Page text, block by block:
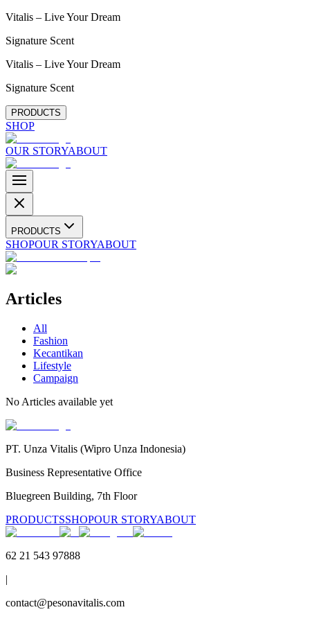
Vitalis – Live Your Dream
Signature Scent
Vitalis – Live Your Dream
Signature Scent
PRODUCTS
SHOP
OUR STORYABOUT
PRODUCTS
SHOPOUR STORYABOUT
Articles
All
Fashion
Kecantikan
Lifestyle
Campaign
No Articles available yet
PT. Unza Vitalis (Wipro Unza Indonesia)
Business Representative Office
Bluegreen Building, 7th Floor
PRODUCTSSHOPOUR STORYABOUT
62 21 543 97888
|
contact@pesonavitalis.com